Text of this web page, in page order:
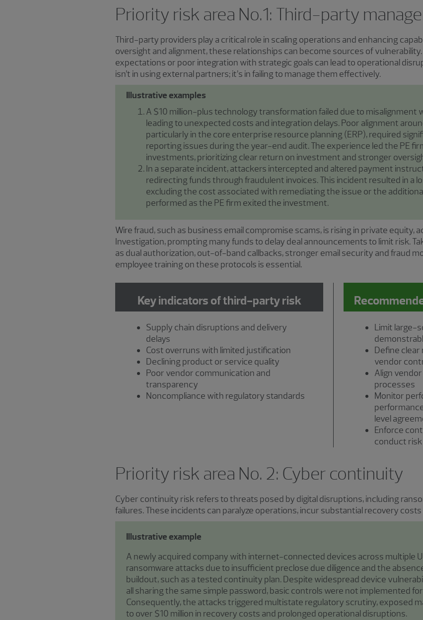
Priority risk area No.1: Third-party
Third-party providers play a critical role in scaling operations and enhancing
oversight and alignment, these relationships can become sources of
expectations or poor integration with strategic goals can lead to operational
isn’t in using external partners; it’s in failing to manage them effectively.
Illustrative examples
A $10 million-plus technology transformation failed due to misalignment
leading to unexpected costs and integration delays. Poor alignment
particularly in the core enterprise resource planning (ERP), required
reporting issues during the year-end audit. The experience led the PE
investments, prioritizing clear return on investment and stronger
In a separate incident, attackers intercepted and altered payment
redirecting funds through fraudulent invoices. This incident resulted in a
excluding the cost associated with remediating the issue or the
performed as the PE firm exited the investment.
Wire fraud, such as business email compromise scams, is rising in private equity,
Investigation, prompting many funds to delay deal announcements to limit risk.
as dual authorization, out-of-band callbacks, stronger email security and fraud
employee training on these protocols is essential.
Key indicators of third-party risk
Supply chain disruptions and delivery
delays
Cost overruns with limited justification
Declining product or service quality
Poor vendor communication and
transparency
Noncompliance with regulatory standards
Limit large-
Define clear
vendor
Align
processes
Monitor
level
Enforce
conduct
Priority risk area No. 2: Cyber continuity
Cyber continuity risk refers to threats posed by digital disruptions, including
failures. These incidents can paralyze operations, incur substantial recovery
Illustrative example
A newly acquired company with internet-connected devices across multiple
ransomware attacks due to insufficient preclose due diligence and the
buildout, such as a tested continuity plan. Despite widespread device
all sharing the same simple password, basic controls were not implemented
Consequently, the attacks triggered multistate regulatory scrutiny, exposed
to over $10 million in recovery costs and prolonged operational disruptions.